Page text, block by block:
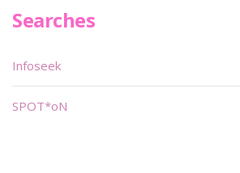
Searches
Infoseek
SPOT*oN